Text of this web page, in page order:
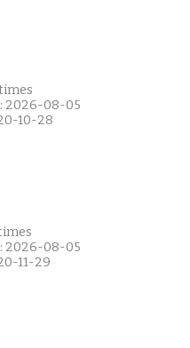
2026-08-05
10-28
2026-08-05
11-29